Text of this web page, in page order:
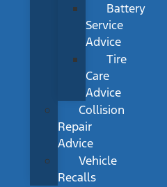
Battery
Service
Advice
Tire
Care
Advice
Collision
Repair
Advice
Vehicle
Recalls